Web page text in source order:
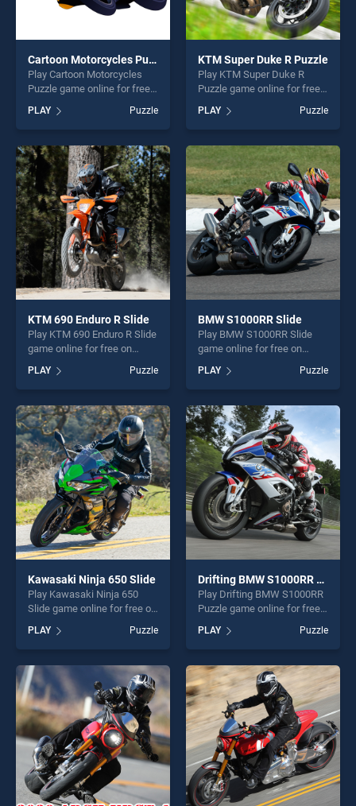
Cartoon Motorcycles Puzzle
Play Cartoon Motorcycles
Puzzle game online for free
Motorcycles Puzzle stands
out as one of our top skill
games, offering endless
entertainment, is perfect for
players seeking fun and
challenge....
PLAY Puzzle
KTM Super Duke R Puzzle
Play KTM Super Duke R
Puzzle game online for free
Duke R Puzzle stands out as
one of our top skill games,
offering endless
entertainment, is perfect for
players seeking fun and
challenge....
PLAY Puzzle
KTM 690 Enduro R Slide
Play KTM 690 Enduro R Slide
game online for free on
Enduro R Slide stands out as
one of our top skill games,
offering endless
entertainment, is perfect for
players seeking fun and
challenge....
PLAY Puzzle
BMW S1000RR Slide
Play BMW S1000RR Slide
game online for free on
Slide stands out as one of
our top skill games, offering
endless entertainment, is
perfect for players seeking
fun and challenge....
PLAY Puzzle
Kawasaki Ninja 650 Slide
Play Kawasaki Ninja 650
Slide game online for free on
650 Slide stands out as one
of our top skill games,
offering endless
entertainment, is perfect for
players seeking fun and
challenge....
PLAY Puzzle
Drifting BMW S1000RR Puzzle
Play Drifting BMW S1000RR
Puzzle game online for free
BMW S1000RR Puzzle
stands out as one of our top
skill games, offering endless
entertainment, is perfect for
players seeking fun and
challenge....
PLAY Puzzle